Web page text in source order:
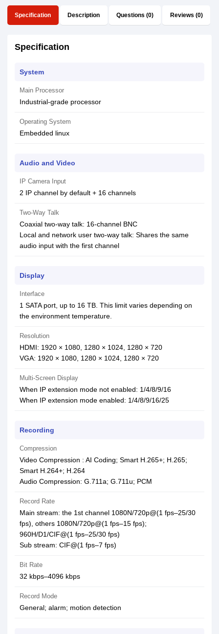
Specification Description Questions (0) Reviews (0)
Specification
System
Main Processor
Industrial-grade processor
Operating System
Embedded linux
Audio and Video
IP Camera Input
2 IP channel by default + 16 channels
Two-Way Talk
Coaxial two-way talk: 16-channel BNC
Local and network user two-way talk: Shares the same
audio input with the first channel
Display
Interface
1 SATA port, up to 16 TB. This limit varies depending on
the environment temperature.
Resolution
HDMI: 1920 × 1080, 1280 × 1024, 1280 × 720
VGA: 1920 × 1080, 1280 × 1024, 1280 × 720
Multi-Screen Display
When IP extension mode not enabled: 1/4/8/9/16
When IP extension mode enabled: 1/4/8/9/16/25
Recording
Compression
Video Compression : AI Coding; Smart H.265+; H.265;
Smart H.264+; H.264
Audio Compression: G.711a; G.711u; PCM
Record Rate
Main stream: the 1st channel 1080N/720p@(1 fps–25/30
fps), others 1080N/720p@(1 fps–15 fps);
960H/D1/CIF@(1 fps–25/30 fps)
Sub stream: CIF@(1 fps–7 fps)
Bit Rate
32 kbps–4096 kbps
Record Mode
General; alarm; motion detection